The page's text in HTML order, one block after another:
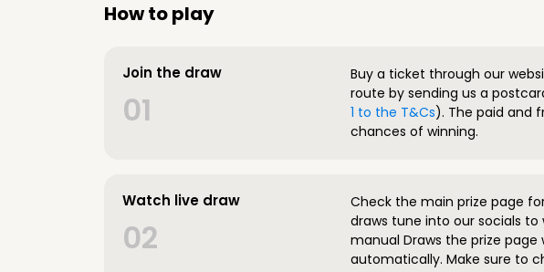
How to play
Join the draw
01
Buy a ticket through our
route by sending us a
1 to the T&Cs). The paid and
chances of winning.
Watch live draw
02
Check the main prize page
draws tune into our socials
manual Draws the prize
automatically. Make sure to